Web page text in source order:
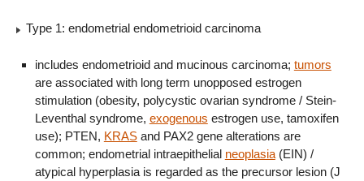
Type 1: endometrial endometrioid carcinoma
includes endometrioid and mucinous carcinoma; tumors
are associated with long term unopposed estrogen
stimulation (obesity, polycystic ovarian syndrome / Stein-
Leventhal syndrome, exogenous estrogen use, tamoxifen
use); PTEN, KRASand PAX2 gene alterations are
common; endometrial intraepithelial neoplasia(EIN) /
atypical hyperplasia is regarded as the precursor lesion (J